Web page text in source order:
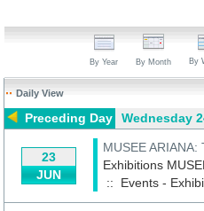
By Year By Month By
Daily View
Preceding Day Wednesday
23
JUN
MUSEE ARIANA:
Exhibitions
:: Events -